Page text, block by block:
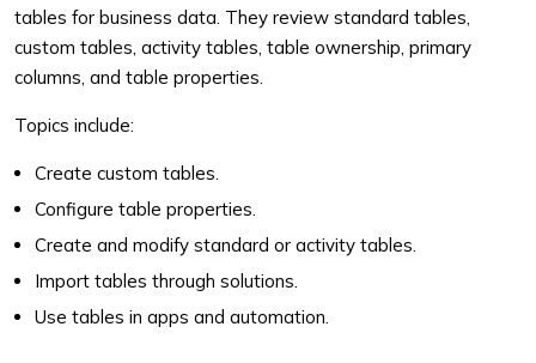
tables for business data. They review standard tables,
custom tables, activity tables, table ownership, primary
columns, and table properties.
Topics include:
Create custom tables.
Configure table properties.
Create and modify standard or activity tables.
Import tables through solutions.
Use tables in apps and automation.